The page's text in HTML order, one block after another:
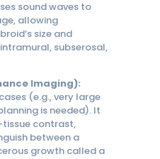
sound waves to
allowing
size and
subserosal,
Imaging):
(e.g., very large
is needed). It
contrast,
between a
growth called a